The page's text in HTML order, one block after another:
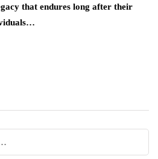
that endures long after their